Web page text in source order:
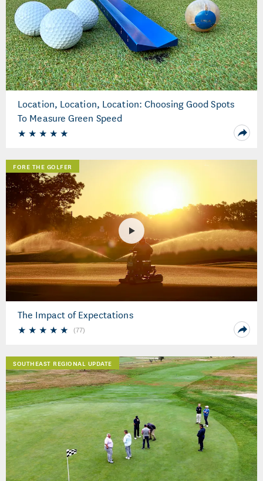
Location, Location, Location: Choosing Good Spots
To Measure Green Speed
FORE THE GOLFER
The Impact of Expectations
(77)
SOUTHEAST REGIONAL UPDATE